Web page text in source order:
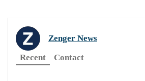
Zenger News
Recent
Contact